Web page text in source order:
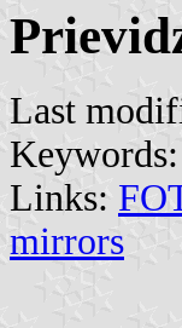
Last
Keywords:
Links:
mirrors